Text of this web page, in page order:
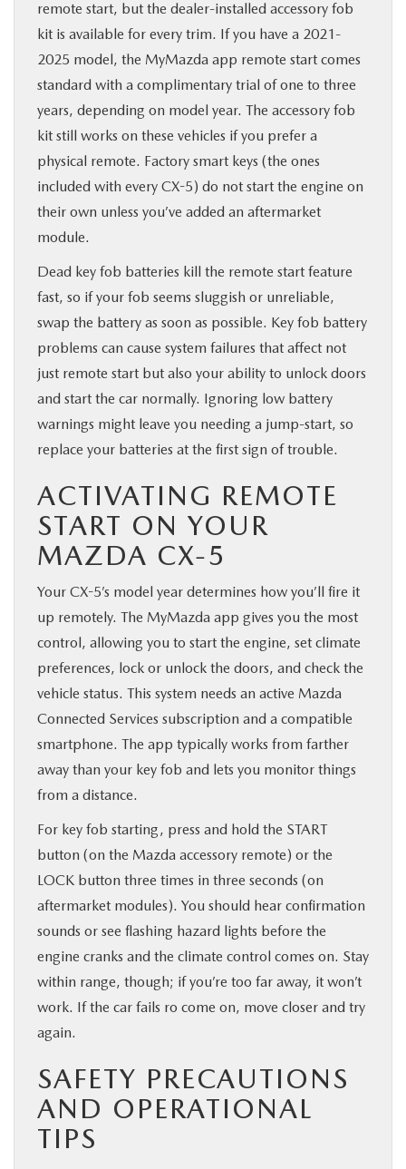
remote start, but the dealer-installed accessory fob
kit is available for every trim. If you have a 2021-
2025 model, the MyMazda app remote start comes
standard with a complimentary trial of one to three
years, depending on model year. The accessory fob
kit still works on these vehicles if you prefer a
physical remote. Factory smart keys (the ones
included with every CX-5) do not start the engine on
their own unless you’ve added an aftermarket
module.
Dead key fob batteries kill the remote start feature
fast, so if your fob seems sluggish or unreliable,
swap the battery as soon as possible. Key fob battery
problems can cause system failures that affect not
just remote start but also your ability to unlock doors
and start the car normally. Ignoring low battery
warnings might leave you needing a jump-start, so
replace your batteries at the first sign of trouble.
ACTIVATING REMOTE
START ON YOUR
MAZDA CX-5
Your CX-5’s model year determines how you’ll fire it
up remotely. The MyMazda app gives you the most
control, allowing you to start the engine, set climate
preferences, lock or unlock the doors, and check the
vehicle status. This system needs an active Mazda
Connected Services subscription and a compatible
smartphone. The app typically works from farther
away than your key fob and lets you monitor things
from a distance.
For key fob starting, press and hold the START
button (on the Mazda accessory remote) or the
LOCK button three times in three seconds (on
aftermarket modules). You should hear confirmation
sounds or see flashing hazard lights before the
engine cranks and the climate control comes on. Stay
within range, though; if you’re too far away, it won’t
work. If the car fails ro come on, move closer and try
again.
SAFETY PRECAUTIONS
AND OPERATIONAL
TIPS